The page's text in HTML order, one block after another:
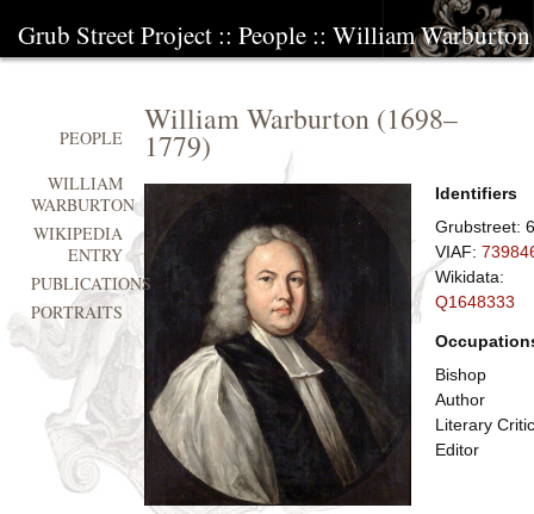
Grub Street Project :: People :: William Warburton
William Warburton(1698–
1779)
Identifiers
Grubstreet:
VIAF:
Wikidata:
Q1648333
Bishop
Author
Literary
Editor
PEOPLE
WILLIAM
WARBURTON
WIKIPEDIA
ENTRY
PUBLICATIONS
PORTRAITS